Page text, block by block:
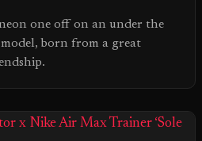
one off on an under the
born from a great